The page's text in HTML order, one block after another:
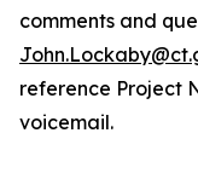
comments and
reference Project
voicemail.